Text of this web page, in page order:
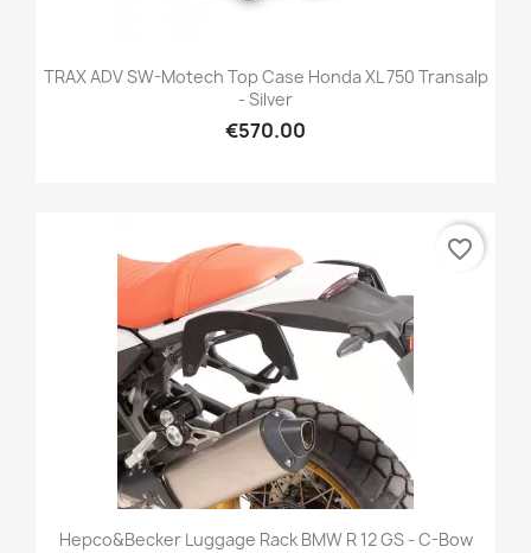
TRAX ADV SW-Motech Top Case Honda XL 750 Transalp
- Silver
€570.00
Hepco&Becker Luggage Rack BMW R 12 GS - C-Bow
favorite_border